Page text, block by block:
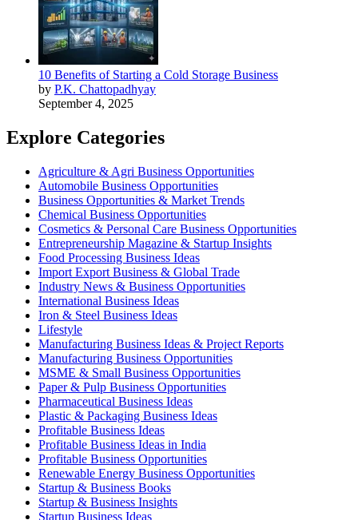
10 Benefits of Starting a Cold Storage Business
by P.K. Chattopadhyay
September 4, 2025
Explore Categories
Agriculture & Agri Business Opportunities
Automobile Business Opportunities
Business Opportunities & Market Trends
Chemical Business Opportunities
Cosmetics & Personal Care Business Opportunities
Entrepreneurship Magazine & Startup Insights
Food Processing Business Ideas
Import Export Business & Global Trade
Industry News & Business Opportunities
International Business Ideas
Iron & Steel Business Ideas
Lifestyle
Manufacturing Business Ideas & Project Reports
Manufacturing Business Opportunities
MSME & Small Business Opportunities
Paper & Pulp Business Opportunities
Pharmaceutical Business Ideas
Plastic & Packaging Business Ideas
Profitable Business Ideas
Profitable Business Ideas in India
Profitable Business Opportunities
Renewable Energy Business Opportunities
Startup & Business Books
Startup & Business Insights
Startup Business Ideas